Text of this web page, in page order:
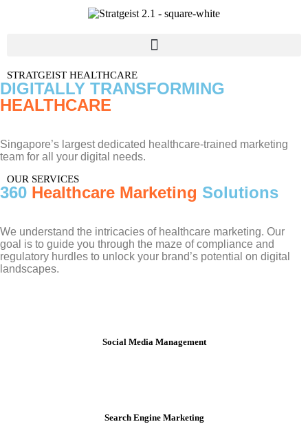
STRATGEIST HEALTHCARE
DIGITALLY TRANSFORMING
HEALTHCARE
Singapore’s largest dedicated healthcare-trained marketing
team for all your digital needs.
OUR SERVICES
360 Healthcare Marketing Solutions
We understand the intricacies of healthcare marketing. Our
goal is to guide you through the maze of compliance and
regulatory hurdles to unlock your brand’s potential on digital
landscapes.
Social Media Management
Search Engine Marketing